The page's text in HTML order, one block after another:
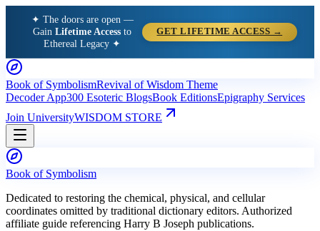
✦ The doors are open —
GainLifetime Access to
Ethereal Legacy ✦
GET LIFETIME ACCESS →
Book of SymbolismRevival of Wisdom Theme
Decoder App300 Esoteric BlogsBook EditionsEpigraphy Services
Join UniversityWISDOM STORE
Book of Symbolism
Dedicated to restoring the chemical, physical, and cellular
coordinates omitted by traditional dictionary editors. Authorized
affiliate guide referencing Harry B Joseph publications.